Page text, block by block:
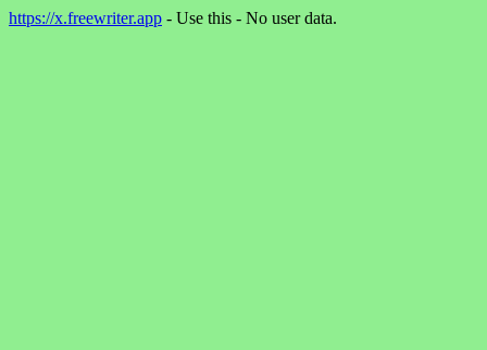
https://x.freewriter.app - Use this - No user data.